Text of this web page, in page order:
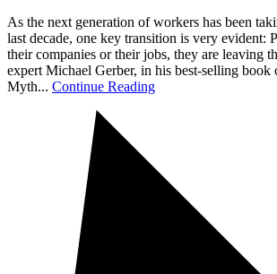
As the next generation of workers has been
last decade, one key transition is very evident:
their companies or their jobs, they are leaving
expert Michael Gerber, in his best-selling book
Myth... Continue Reading